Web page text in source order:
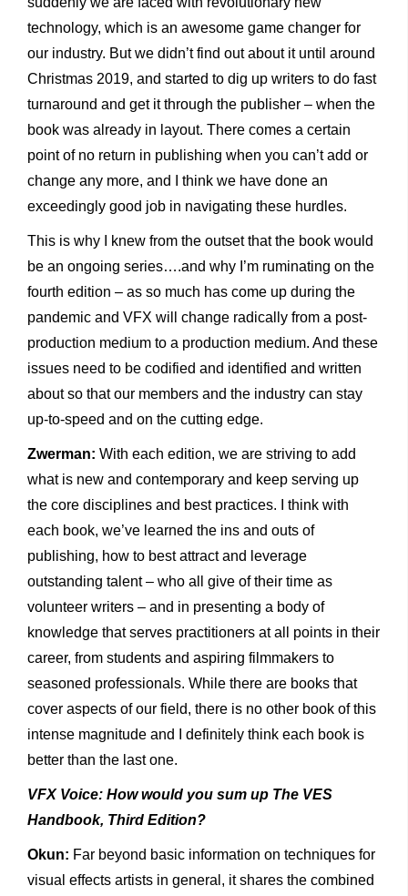
technology, which is an awesome game changer for
our industry. But we didn’t find out about it until around
Christmas 2019, and started to dig up writers to do fast
turnaround and get it through the publisher – when the
book was already in layout. There comes a certain
point of no return in publishing when you can’t add or
change any more, and I think we have done an
exceedingly good job in navigating these hurdles.
This is why I knew from the outset that the book would
be an ongoing series….and why I’m ruminating on the
fourth edition – as so much has come up during the
pandemic and VFX will change radically from a post-
production medium to a production medium. And these
issues need to be codified and identified and written
about so that our members and the industry can stay
up-to-speed and on the cutting edge.
Zwerman: With each edition, we are striving to add
what is new and contemporary and keep serving up
the core disciplines and best practices. I think with
each book, we’ve learned the ins and outs of
publishing, how to best attract and leverage
outstanding talent – who all give of their time as
volunteer writers – and in presenting a body of
knowledge that serves practitioners at all points in their
career, from students and aspiring filmmakers to
seasoned professionals. While there are books that
cover aspects of our field, there is no other book of this
intense magnitude and I definitely think each book is
better than the last one.
VFX Voice: How would you sum up The VES
Handbook, Third Edition?
Okun: Far beyond basic information on techniques for
visual effects artists in general, it shares the combined